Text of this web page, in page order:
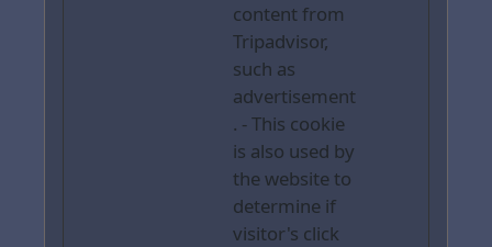
content from
Tripadvisor,
such as
advertisement
. - This cookie
is also used by
the website to
determine if
visitor's click